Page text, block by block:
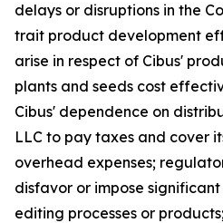
delays or disruptions in the
trait product development
arise in respect of Cibus'
plants and seeds cost
Cibus' dependence on
LLC to pay taxes and cover
overhead expenses;
disfavor or impose
editing processes or